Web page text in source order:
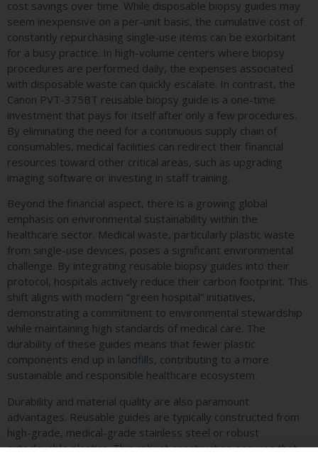
cost savings over time. While disposable biopsy guides may
seem inexpensive on a per-unit basis, the cumulative cost of
constantly repurchasing single-use items can be exorbitant
for a busy practice. In high-volume centers where biopsy
procedures are performed daily, the expenses associated
with disposable waste can quickly escalate. In contrast, the
Canon PVT-375BT reusable biopsy guide is a one-time
investment that pays for itself after only a few procedures.
By eliminating the need for a continuous supply chain of
consumables, medical facilities can redirect their financial
resources toward other critical areas, such as upgrading
imaging software or investing in staff training.
Beyond the financial aspect, there is a growing global
emphasis on environmental sustainability within the
healthcare sector. Medical waste, particularly plastic waste
from single-use devices, poses a significant environmental
challenge. By integrating reusable biopsy guides into their
protocol, hospitals actively reduce their carbon footprint. This
shift aligns with modern “green hospital” initiatives,
demonstrating a commitment to environmental stewardship
while maintaining high standards of medical care. The
durability of these guides means that fewer plastic
components end up in landfills, contributing to a more
sustainable and responsible healthcare ecosystem.
Durability and material quality are also paramount
advantages. Reusable guides are typically constructed from
high-grade, medical-grade stainless steel or robust
autoclavable plastics. This robust construction ensures that